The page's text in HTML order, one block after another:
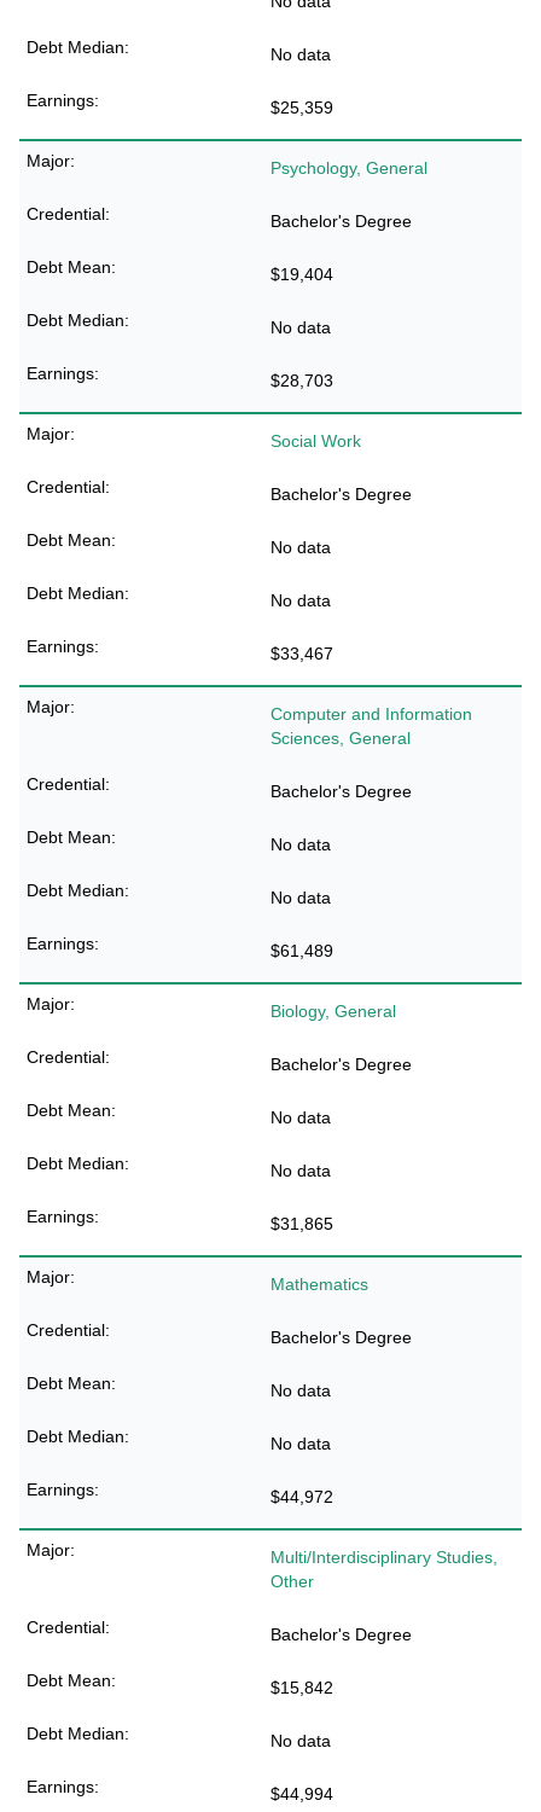
No data
$25,359
Psychology, General
Bachelor's Degree
$19,404
No data
$28,703
Social Work
Bachelor's Degree
No data
No data
$33,467
Computer and Information
Sciences, General
Bachelor's Degree
No data
No data
$61,489
Biology, General
Bachelor's Degree
No data
No data
$31,865
Mathematics
Bachelor's Degree
No data
No data
$44,972
Multi/Interdisciplinary Studies,
Other
Bachelor's Degree
$15,842
No data
$44,994